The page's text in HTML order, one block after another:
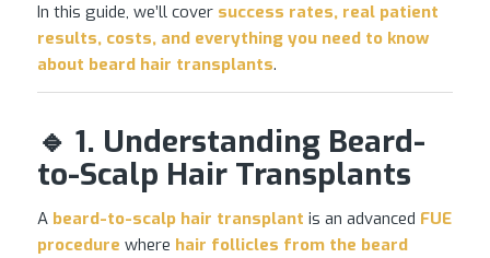
In this guide, we’ll cover success rates, real patient
results, costs, and everything you need to know
about beard hair transplants.
🔹 1. Understanding Beard-
to-Scalp Hair Transplants
A beard-to-scalp hair transplant is an advanced FUE
procedure where hair follicles from the beard